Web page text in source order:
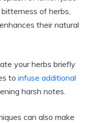
of herbs,
their natural
your herbs briefly
to infuse additional
harsh notes.
can also make